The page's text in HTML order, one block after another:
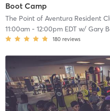
Boot Camp
The Point of Aventura Resident
11:00am- 12:00pm EDTw/ Gary
180 reviews